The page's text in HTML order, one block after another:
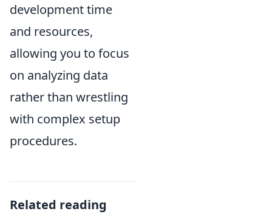
development time
and resources,
allowing you to focus
on analyzing data
rather than wrestling
with complex setup
procedures.
Related reading